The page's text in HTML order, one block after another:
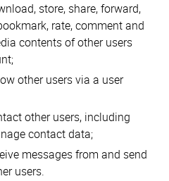
store, share, forward,
rate, comment and
contents of other users
other users via a user
other users, including
contact data;
messages from and send
users.